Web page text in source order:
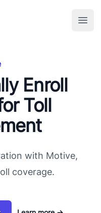
Enroll
Toll
with Motive,
coverage.